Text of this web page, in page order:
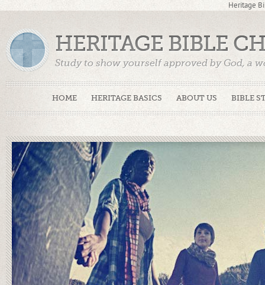
Heritage
HOME HERITAGE BASICS ABOUT US BIBLE
HERITAGE BIBLE
Study to show yourself approved by God, a